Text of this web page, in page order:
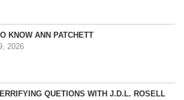
KNOW ANN PATCHETT
2026
QUETIONS WITH J.D.L. ROSELL